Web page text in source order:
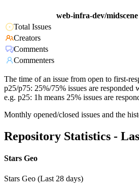
web-infra-dev/midscene
Total Issues
Creators
Comments
Commenters
The time of an issue from open to first-
p25/p75: 25%/75% issues are
e.g. p25: 1h means 25% issues are
Monthly opened/closed issues and the
Repository Statistics -
Stars Geo
Stars Geo (Last 28 days)